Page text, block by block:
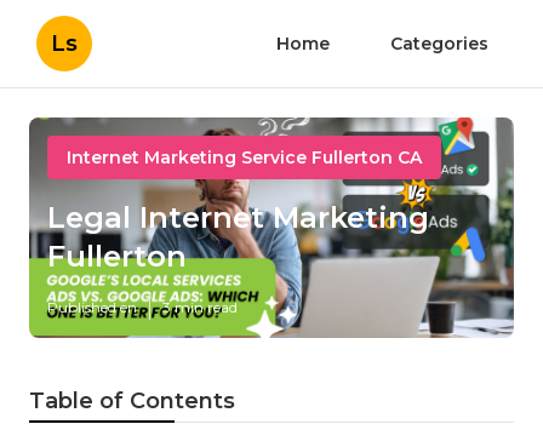
Ls Home Categories
Internet Marketing Service Fullerton CA
Legal Internet Marketing
Fullerton
Published en 3 min read
Table of Contents